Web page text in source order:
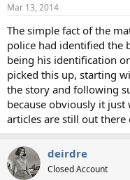
Mar 13, 2014
The simple fact of the
police had identified the
being his identification
picked this up, starting
the story and following
because obviously it
articles are still out
deirdre
Closed Account